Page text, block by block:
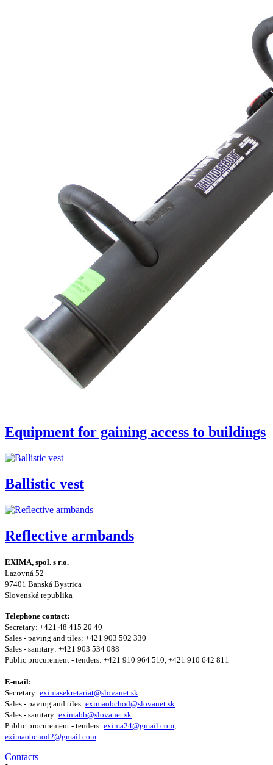
Equipment for gaining access to buildings
Ballistic vest
Reflective armbands
EXIMA, spol. s r.o.
Lazovná 52
97401 Banská Bystrica
Slovenská republika
Telephone contact:
Secretary: +421 48 415 20 40
Sales - paving and tiles: +421 903 502 330
Sales - sanitary: +421 903 534 088
Public procurement - tenders: +421 910 964 510, +421 910 642 811
E-mail:
Secretary: eximasekretariat@slovanet.sk
Sales - paving and tiles: eximaobchod@slovanet.sk
Sales - sanitary: eximabb@slovanet.sk
Public procurement - tenders: exima24@gmail.com
eximaobchod2@gmail.com
Contacts